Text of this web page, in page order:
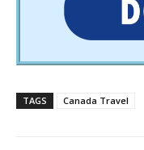
TAGS Canada Travel